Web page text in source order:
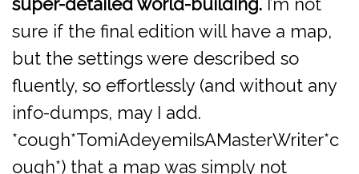
sure if the final edition will have a map,
but the settings were described so
fluently, so effortlessly (and without any
info-dumps, may I add.
*cough*TomiAdeyemiIsAMasterWriter*c
ough*) that a map was simply not